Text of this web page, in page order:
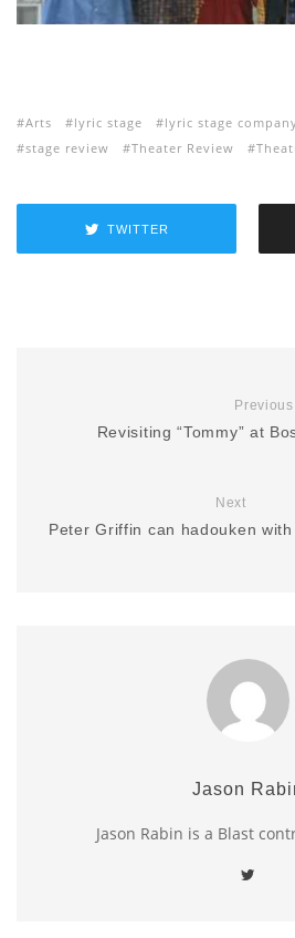
Arts lyric stage lyric stage
stage review
Theater Review
TWITTER
Previous
Revisiting “Tommy” at
Next
Peter Griffin can hadouken with
Jason
Jason Rabin is a Blast